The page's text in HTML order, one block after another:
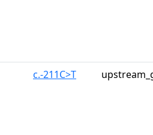
c.-211C>T